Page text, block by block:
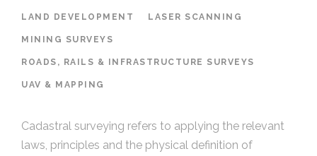
LAND DEVELOPMENT LASER SCANNING
MINING SURVEYS
ROADS, RAILS & INFRASTRUCTURE SURVEYS
UAV & MAPPING
Cadastral surveying refers to applying the relevant
laws, principles and the physical definition of